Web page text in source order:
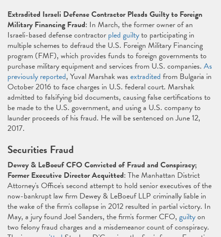
Extradited Israeli Defense Contractor Pleads Guilty to Foreign
Military Financing Fraud: In March, the former owner of an
Israeli-based defense contractor pled guiltyto participating in
multiple schemes to defraud the U.S. Foreign Military Financing
program (FMF), which provides funds to foreign governments to
purchase military equipment and services from U.S. companies. As
previously reported, Yuval Marshak was extradited from Bulgaria in
October 2016 to face charges in U.S. federal court. Marshak
admitted to falsifying bid documents, causing false certifications to
be made to the U.S. government, and using a U.S. company to
launder proceeds of his fraud. He will be sentenced on June 12,
2017.
Securities Fraud
Dewey & LeBoeuf CFO Convicted of Fraud and Conspiracy;
Former Executive Director Acquitted: The Manhattan District
Attorney's Office's second attempt to hold senior executives of the
now-bankrupt law firm Dewey & LeBoeuf LLP criminally liable in
the wake of the firm's collapse in 2012 resulted in partial victory. In
May, a jury found Joel Sanders, the firm's former CFO, guiltyon
two felony fraud charges and a misdemeanor count of conspiracy.